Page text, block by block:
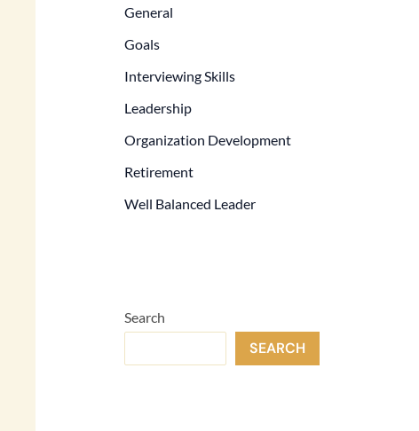
General
Goals
Interviewing Skills
Leadership
Organization Development
Retirement
Well Balanced Leader
Search
SEARCH